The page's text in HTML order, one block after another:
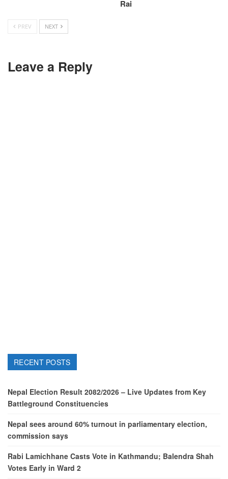
Rai
PREV NEXT
Leave a Reply
RECENT POSTS
Nepal Election Result 2082/2026 – Live Updates from Key
Battleground Constituencies
Nepal sees around 60% turnout in parliamentary election,
commission says
Rabi Lamichhane Casts Vote in Kathmandu; Balendra Shah
Votes Early in Ward 2